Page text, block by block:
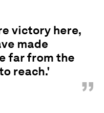
victory here,
made
far from the
reach.'
”